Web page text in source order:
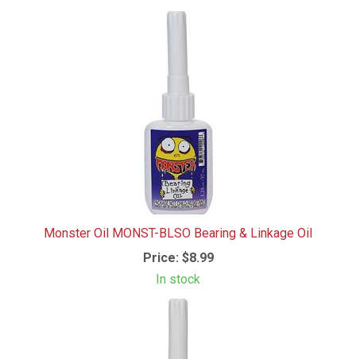
Monster Oil MONST-BLSO Bearing & Linkage Oil
Price: $8.99
In stock